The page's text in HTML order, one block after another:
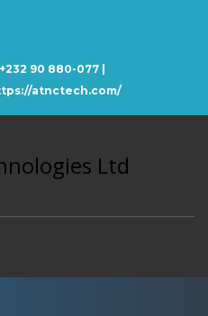
90 880-077 |
atnctech.com/